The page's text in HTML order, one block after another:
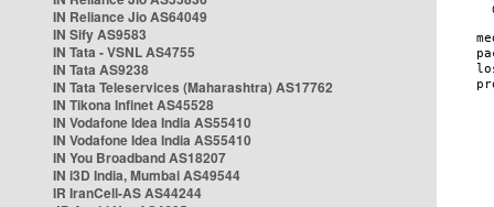
IN Reliance Jio AS64049
IN Sify AS9583
IN Tata - VSNL AS4755
IN Tata AS9238
IN Tata Teleservices (Maharashtra) AS17762
IN Tikona Infinet AS45528
IN Vodafone Idea India AS55410
IN Vodafone Idea India AS55410
IN You Broadband AS18207
IN i3D India, Mumbai AS49544
IR IranCell-AS AS44244